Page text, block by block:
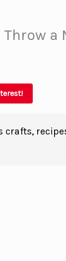
a
crafts,